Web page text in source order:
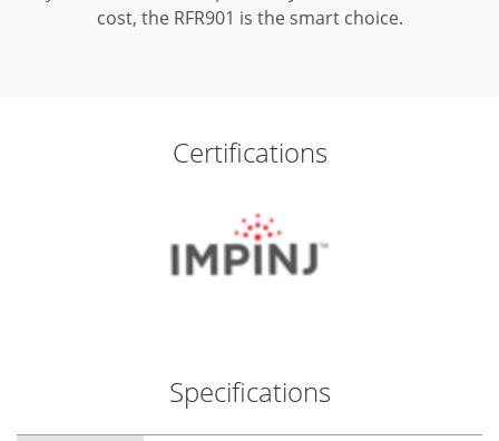
cost, the RFR901 is the smart choice.
Certifications
Specifications